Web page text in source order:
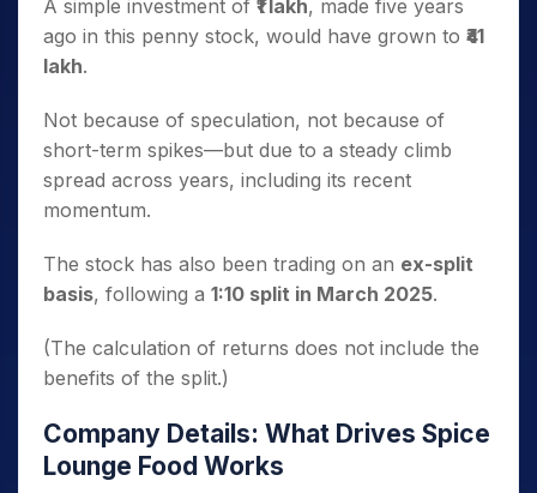
A simple investment of ₹1 lakh, made five years
ago in this penny stock, would have grown to ₹41
lakh.
Not because of speculation, not because of
short-term spikes—but due to a steady climb
spread across years, including its recent
momentum.
The stock has also been trading on an ex-split
basis, following a 1:10 split in March 2025.
(The calculation of returns does not include the
benefits of the split.)
Company Details: What Drives Spice
Lounge Food Works